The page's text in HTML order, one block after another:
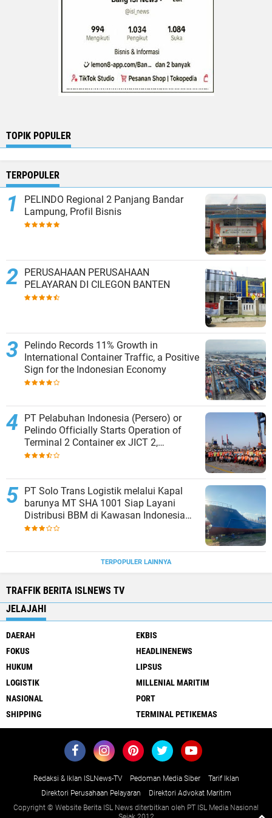
TOPIK POPULER
TERPOPULER
PELINDO Regional 2 Panjang Bandar
Lampung, Profil Bisnis
PERUSAHAAN PERUSAHAAN
PELAYARAN DI CILEGON BANTEN
Pelindo Records 11% Growth in
International Container Traffic, a Positive
Sign for the Indonesian Economy
PT Pelabuhan Indonesia (Persero) or
Pelindo Officially Starts Operation of
Terminal 2 Container ex JICT 2,
Strengthening Productivity of Tanjung
PT Solo Trans Logistik melalui Kapal
barunya MT SHA 1001 Siap Layani
Distribusi BBM di Kawasan Indonesia
bagian Timur
TERPOPULER LAINNYA
TRAFFIK BERITA ISLNEWS TV
JELAJAHI
DAERAH
EKBIS
FOKUS
HEADLINENEWS
HUKUM
LIPSUS
LOGISTIK
MILLENIAL MARITIM
NASIONAL
PORT
SHIPPING
TERMINAL PETIKEMAS
Redaksi & Iklan ISLNews-TV Pedoman Media Siber
Tarif Iklan
Direktori Perusahaan Pelayaran
Direktori Advokat Maritim
Copyright © Website Berita ISL News diterbitkan oleh PT ISL Media Nasional